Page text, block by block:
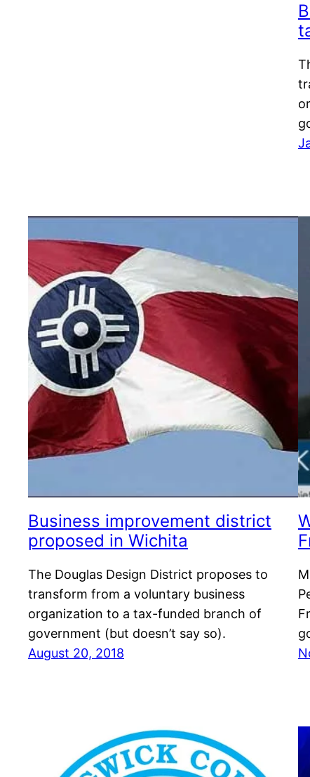
Business improvement district
proposed in Wichita
The Douglas Design District proposes to
transform from a voluntary business
organization to a tax-funded branch of
government (but doesn’t say so).
August 20, 2018